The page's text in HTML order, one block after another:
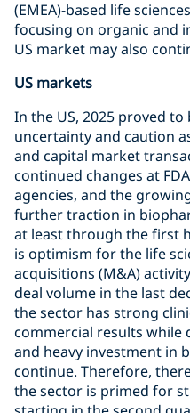
(EMEA)-based life
focusing on organic and
US market may also
US markets
In the US, 2025 proved
uncertainty and caution
and capital market
continued changes at
agencies, and the
further traction in
at least through the first
is optimism for the life
acquisitions (M&A)
deal volume in the last
the sector has strong
commercial results
and heavy investment in
continue. Therefore,
the sector is primed for